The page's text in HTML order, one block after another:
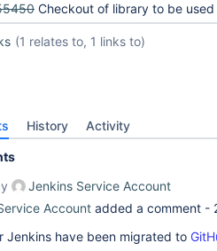
Checkout of library to be used in a Pipeline script with
(1 relates to, 1 links to)
History Activity
Jenkins Service Account
Account added a comment -
Jenkins have been migrated to